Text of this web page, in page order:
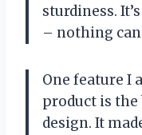
sturdiness.
– nothing can
One feature I
product is the
design. It